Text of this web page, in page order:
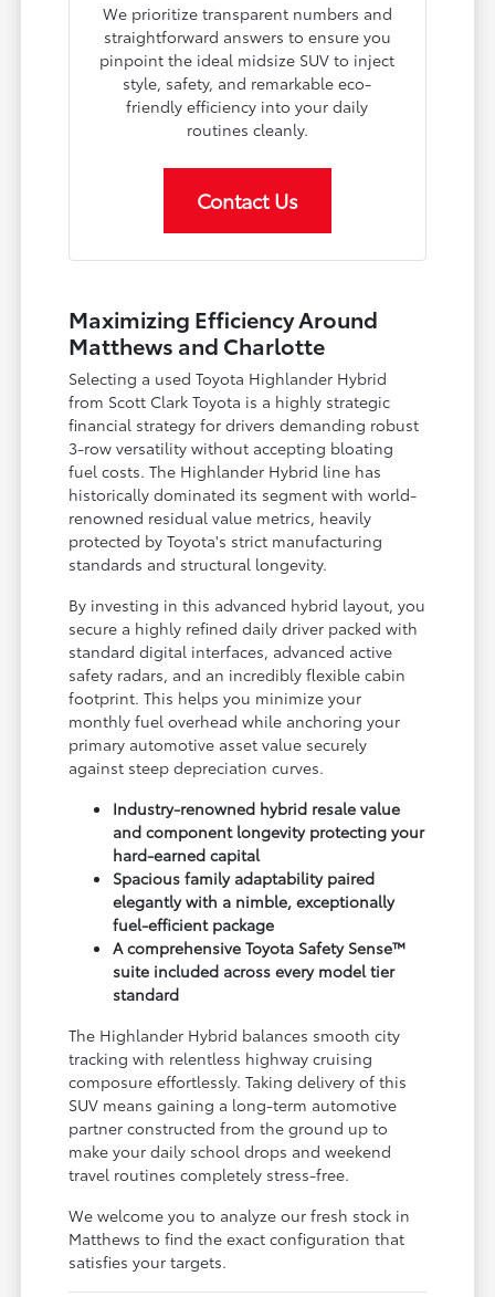
We prioritize transparent numbers and
straightforward answers to ensure you
pinpoint the ideal midsize SUV to inject
style, safety, and remarkable eco-
friendly efficiency into your daily
routines cleanly.
Contact Us
Maximizing Efficiency Around
Matthews and Charlotte
Selecting a used Toyota Highlander Hybrid
from Scott Clark Toyota is a highly strategic
financial strategy for drivers demanding robust
3-row versatility without accepting bloating
fuel costs. The Highlander Hybrid line has
historically dominated its segment with world-
renowned residual value metrics, heavily
protected by Toyota's strict manufacturing
standards and structural longevity.
By investing in this advanced hybrid layout, you
secure a highly refined daily driver packed with
standard digital interfaces, advanced active
safety radars, and an incredibly flexible cabin
footprint. This helps you minimize your
monthly fuel overhead while anchoring your
primary automotive asset value securely
against steep depreciation curves.
Industry-renowned hybrid resale value
and component longevity protecting your
hard-earned capital
Spacious family adaptability paired
elegantly with a nimble, exceptionally
fuel-efficient package
A comprehensive Toyota Safety Sense™
suite included across every model tier
standard
The Highlander Hybrid balances smooth city
tracking with relentless highway cruising
composure effortlessly. Taking delivery of this
SUV means gaining a long-term automotive
partner constructed from the ground up to
make your daily school drops and weekend
travel routines completely stress-free.
We welcome you to analyze our fresh stock in
Matthews to find the exact configuration that
satisfies your targets.